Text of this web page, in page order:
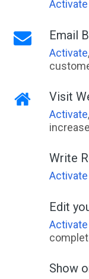
Activate
Email
Activate
Visit
Activate
Write
Activate
Edit
Activate
Show